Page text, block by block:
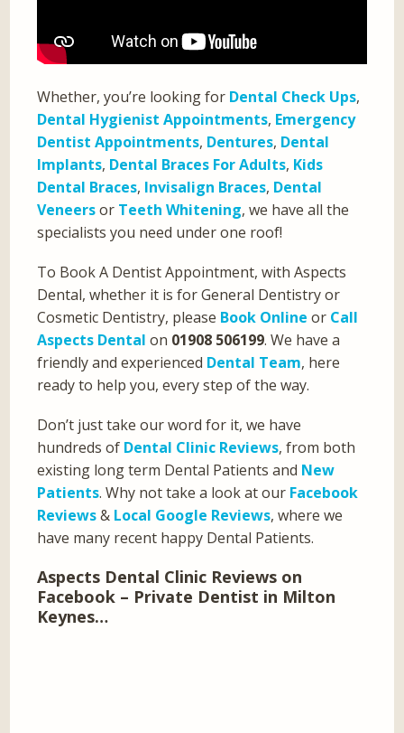
Whether, you’re looking for Dental Check Ups,
Dental Hygienist Appointments, Emergency
Dentist Appointments, Dentures, Dental
Implants, Dental Braces For Adults, Kids
Dental Braces, Invisalign Braces, Dental
Veneersor Teeth Whitening, we have all the
specialists you need under one roof!
To Book A Dentist Appointment, with Aspects
Dental, whether it is for General Dentistry or
Cosmetic Dentistry, please Book Online or Call
Aspects Dental on 01908 506199. We have a
friendly and experienced Dental Team, here
ready to help you, every step of the way.
Don’t just take our word for it, we have
hundreds of Dental Clinic Reviews, from both
existing long term Dental Patients and New
Patients. Why not take a look at our Facebook
Reviews& Local Google Reviews, where we
have many recent happy Dental Patients.
Aspects Dental Clinic Reviews on
Facebook – Private Dentist in Milton
Keynes…